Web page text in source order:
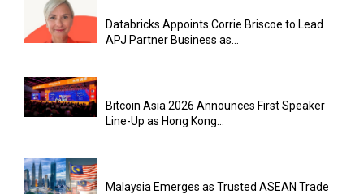
Databricks Appoints Corrie Briscoe to Lead
APJ Partner Business as...
Bitcoin Asia 2026 Announces First Speaker
Line-Up as Hong Kong...
Malaysia Emerges as Trusted ASEAN Trade